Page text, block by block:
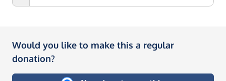
Would you like to make this a regular
donation?